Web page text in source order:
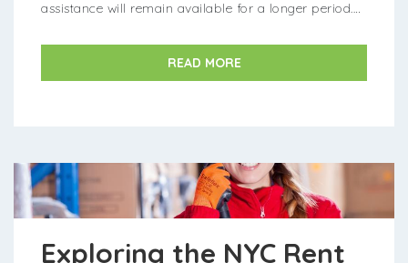
assistance will remain available for a longer period.
...
READ MORE
Exploring the NYC Rent